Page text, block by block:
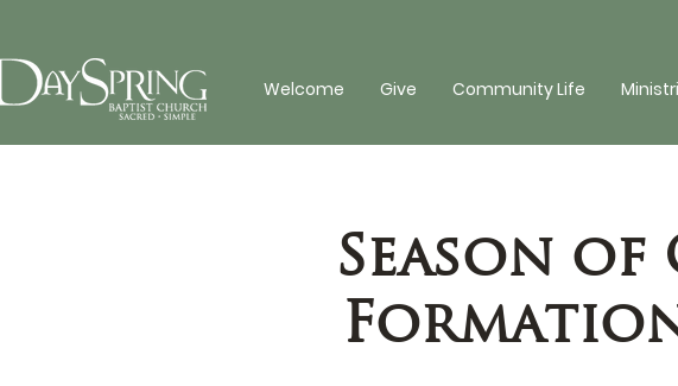
Welcome Give Community Life
Season